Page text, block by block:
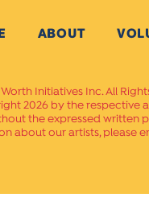
ABOUT
Initiatives Inc. All
2026 by the respective
the expressed written
about our artists, please